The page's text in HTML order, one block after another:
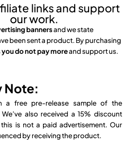
links and support
our work.
bannersand we state
been sent a product. By purchasing
you do not pay moreand support us.
Note:
a free pre-release sample of the
also received a 15% discount
is not a paid advertisement. Our
by receiving the product.